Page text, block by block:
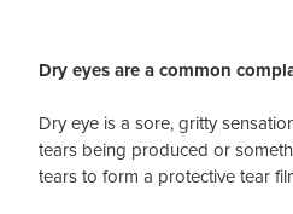
Dry eyes are a common
Dry eye is a sore, gritty
tears being produced or
tears to form a protective tear
Shop
Advice